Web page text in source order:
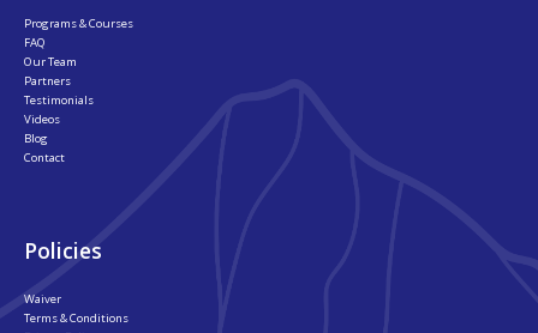
Programs & Courses
FAQ
Our Team
Partners
Testimonials
Videos
Blog
Contact
Policies
Waiver
Terms & Conditions